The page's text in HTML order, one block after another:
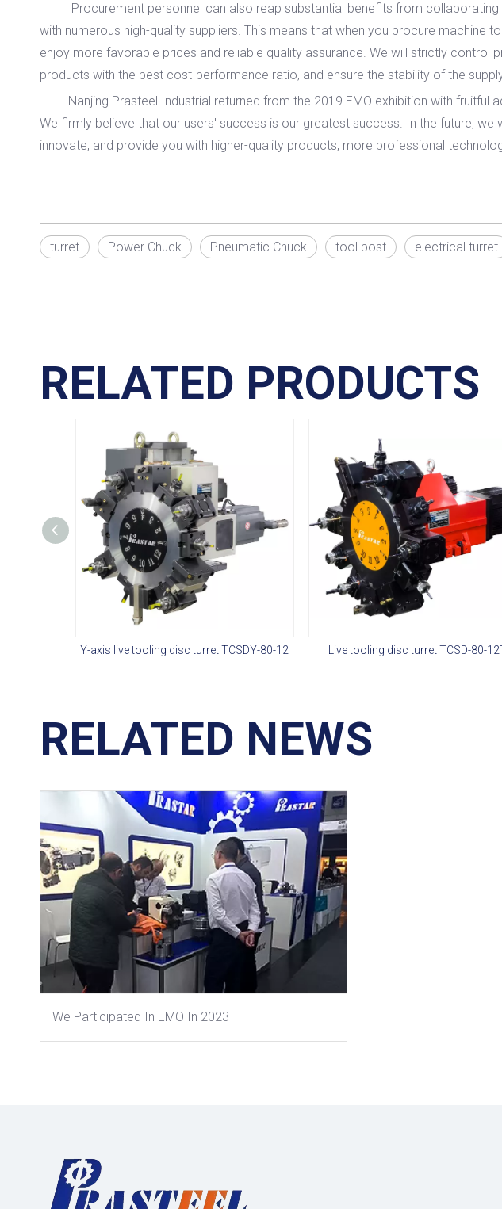
Procurement personnel can also reap substantial benefits from collaborating
with numerous high-quality suppliers. This means that when you procure
enjoy more favorable prices and reliable quality assurance. We will strictly
products with the best cost-performance ratio, and ensure the stability of the
Nanjing Prasteel Industrial returned from the 2019 EMO exhibition with fruitful
We firmly believe that our users' success is our greatest success. In the future,
innovate, and provide you with higher-quality products, more professional
turret Power Chuck Pneumatic Chuck tool post electrical turret
RELATED PRODUCTS
Y-axis live tooling disc turret TCSDY-80-12 Live tooling disc turret TCSD-80-
RELATED NEWS
We Participated In EMO In 2023